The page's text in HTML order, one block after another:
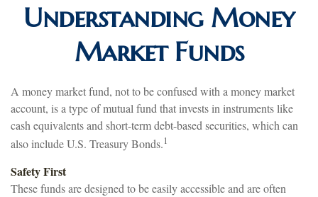
Understanding Money
Market Funds
A money market fund, not to be confused with a money market
account, is a type of mutual fund that invests in instruments like
cash equivalents and short-term debt-based securities, which can
also include U.S. Treasury Bonds.1
Safety First
These funds are designed to be easily accessible and are often